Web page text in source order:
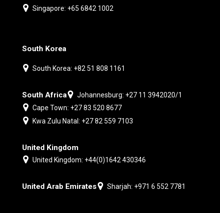
Singapore: +65 6842 1002
South Korea
South Korea: +82 51 808 1161
South Africa
Johannesburg: +27 11 3942020/1
Cape Town: +27 83 520 8677
Kwa Zulu Natal: +27 82 559 7103
United Kingdom
United Kingdom: +44(0)1642 430346
United Arab Emirates Sharjah: +971 6 552 7781